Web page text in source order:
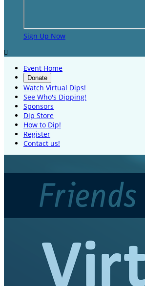
Sign Up Now

Event Home
Donate
Watch Virtual Dips!
See Who's Dipping!
Sponsors
Dip Store
How to Dip!
Register
Contact us!